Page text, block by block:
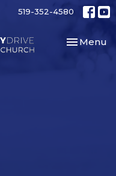
519-352-4580
Toggle
Menu